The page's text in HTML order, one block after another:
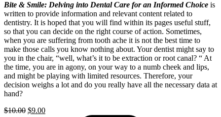
Bite & Smile: Delving into Dental Care for an Informed Choice is
written to provide information and relevant content related to
dentistry. It is hoped that you will find within its pages useful stuff,
so that you can decide on the right course of action. Sometimes,
when you are suffering from tooth ache it is not the best time to
make those calls you know nothing about. Your dentist might say to
you in the chair, “well, what’s it to be extraction or root canal? “ At
the time, you are in agony, on your way to a numb cheek and lips,
and might be playing with limited resources. Therefore, your
decision weighs a lot and do you really have all the necessary data at
hand?
$10.00 Original
$9.00Current